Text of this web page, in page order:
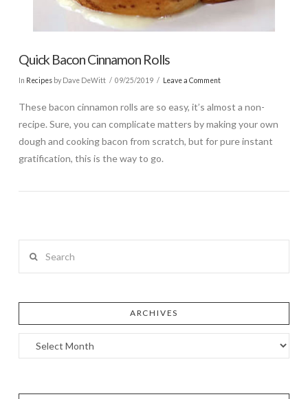
Quick Bacon Cinnamon Rolls
In Recipesby Dave DeWitt 09/25/2019 Leave a Comment
These bacon cinnamon rolls are so easy, it’s almost a non-
recipe. Sure, you can complicate matters by making your own
dough and cooking bacon from scratch, but for pure instant
gratification, this is the way to go.
ARCHIVES